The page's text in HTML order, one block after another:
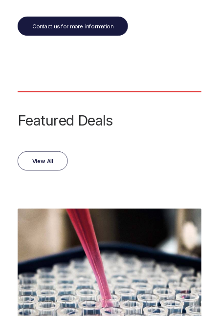
Contact us for more information
Featured Deals
View All